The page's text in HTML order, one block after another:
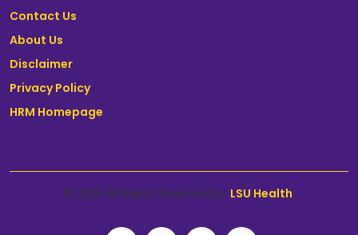
Contact Us
About Us
Disclaimer
Privacy Policy
HRM Homepage
© 2026 All Rights Reserved by LSU Health.